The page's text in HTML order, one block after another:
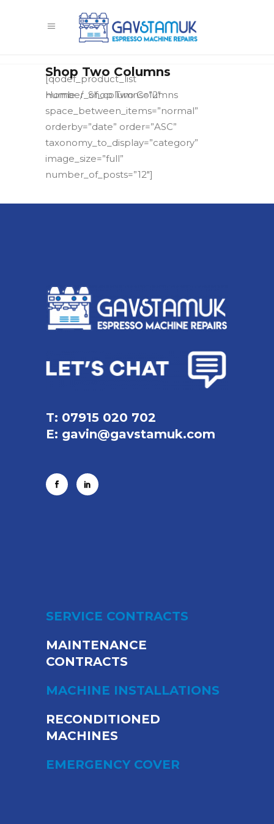
Shop Two Columns
Home/ Shop Two Columns
[qodef_product_list
number_of_columns=”2″
space_between_items=”normal”
orderby=”date” order=”ASC”
taxonomy_to_display=”category”
image_size=”full”
number_of_posts=”12″]
T: 07915 020 702
E: gavin@gavstamuk.com
SERVICE CONTRACTS
MAINTENANCE
CONTRACTS
MACHINE INSTALLATIONS
RECONDITIONED
MACHINES
EMERGENCY COVER